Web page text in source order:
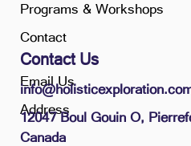
Programs & Workshops
Contact
Contact Us
Email Us
Address
12047 Boul Gouin O,
Canada